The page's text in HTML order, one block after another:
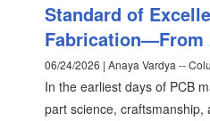
Standard of
Fabrication—From
06/24/2026 | Anaya Vardya --
In the earliest days of PCB
part science, craftsmanship,